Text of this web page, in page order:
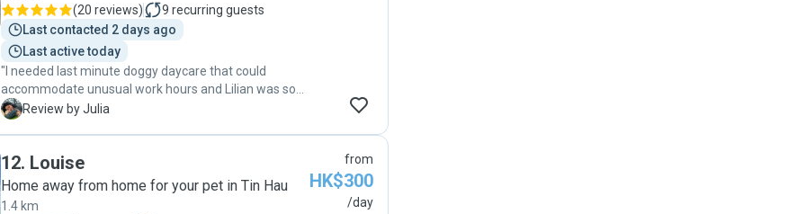
(20 reviews) 9 recurring guests
Last contacted 2 days ago
Last active today
"I needed last minute doggy daycare that could
accommodate unusual work hours and Lilian was so
great! Constant communication, lots of outdoor time
again in the future!"
J Review by Julia
12. Louise
Home away from home for your pet in Tin Hau
1.4 km
from
HK$300
/day